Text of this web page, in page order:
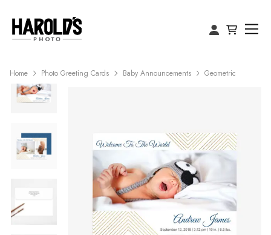
Home Photo Greeting Cards Baby Announcements Geometric